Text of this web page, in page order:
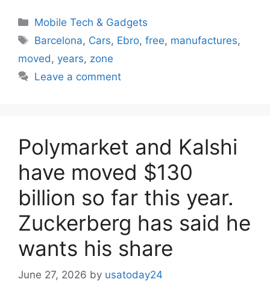
Categories
Mobile Tech & Gadgets
Tags
Barcelona, Cars, Ebro,free, manufactures,
moved , years, zone
Leave a comment
Polymarket and Kalshi
have moved $130
billion so far this year.
Zuckerberg has said he
wants his share
June 27, 2026 by usatoday24